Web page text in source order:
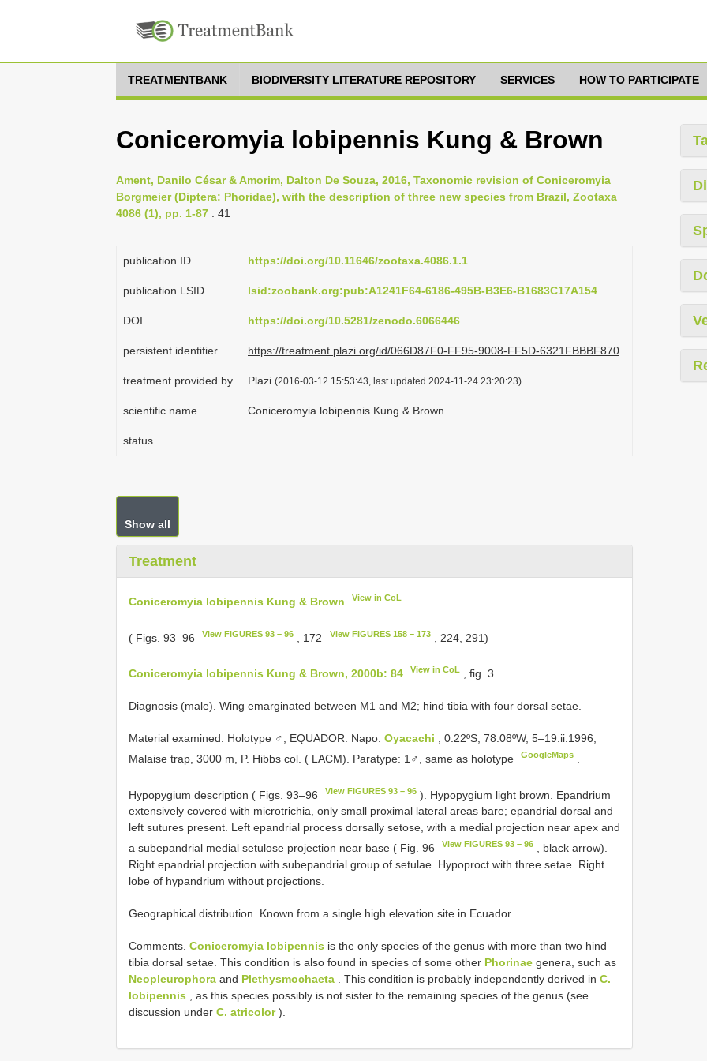
TREATMENTBANK BIODIVERSITY LITERATURE REPOSITORY SERVICES HOW TO PARTICIPATE
Coniceromyia lobipennis Kung & Brown
Ament, Danilo César & Amorim, Dalton De Souza, 2016, Taxonomic revision of Coniceromyia
Borgmeier (Diptera: Phoridae), with the description of three new species from Brazil, Zootaxa
4086 (1), pp. 1-87 : 41
publication ID https://doi.org/10.11646/zootaxa.4086.1.1
publication LSID lsid:zoobank.org:pub:A1241F64-6186-495B-B3E6-B1683C17A154
DOI https://doi.org/10.5281/zenodo.6066446
persistent identifier https://treatment.plazi.org/id/066D87F0-FF95-9008-FF5D-6321FBBBF870
treatment provided by Plazi (2016-03-12 15:53:43, last updated 2024-11-24 23:20:23)
scientific name Coniceromyia lobipennis Kung & Brown
status
Show all
Treatment
Coniceromyia lobipennis Kung & Brown View in CoL
( Figs. 93–96 View FIGURES 93 – 96 , 172 View FIGURES 158 – 173, 224, 291)
Coniceromyia lobipennis Kung & Brown, 2000b: 84 View in CoL , fig. 3.
Diagnosis (male). Wing emarginated between M1 and M2; hind tibia with four dorsal setae.
Material examined. Holotype ♂, EQUADOR: Napo: Oyacachi
, 0.22ºS, 78.08ºW, 5–19.ii.1996,
Malaise trap, 3000 m, P. Hibbs col. ( LACM). Paratype: 1♂, same as holotype
GoogleMaps
Hypopygium description ( Figs. 93–96 View FIGURES 93 – 96 ). Hypopygium light brown. Epandrium
extensively covered with microtrichia, only small proximal lateral areas bare; epandrial dorsal and
left sutures present. Left epandrial process dorsally setose, with a medial projection near apex and
a subepandrial medial setulose projection near base ( Fig. 96
View FIGURES 93 – 96
, black arrow).
Right epandrial projection with subepandrial group of setulae. Hypoproct with three setae. Right
lobe of hypandrium without projections.
Geographical distribution. Known from a single high elevation site in Ecuador.
Comments. Coniceromyia lobipennis is the only species of the genus with more than two hind
tibia dorsal setae. This condition is also found in species of some other Phorinae genera, such as
Neopleurophora and Plethysmochaeta . This condition is probably independently derived in C.
lobipennis , as this species possibly is not sister to the remaining species of the genus (see
discussion under C. atricolor).